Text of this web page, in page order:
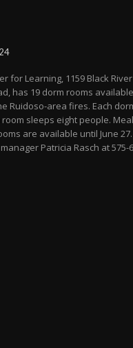
for Learning, 1159 Black
has 19 dorm rooms
Ruidoso-area fires. Each
sleeps eight people.
are available until June 27.
Patricia Rasch at 575-